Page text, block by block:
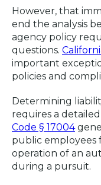
However, that
end the analysis
agency policy
questions.
important
policies and
Determining
requires a
Code § 17004
public employees
operation of an
during a pursuit.